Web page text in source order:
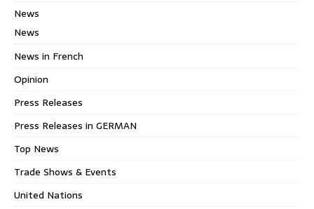
News
News
News in French
Opinion
Press Releases
Press Releases in GERMAN
Top News
Trade Shows & Events
United Nations